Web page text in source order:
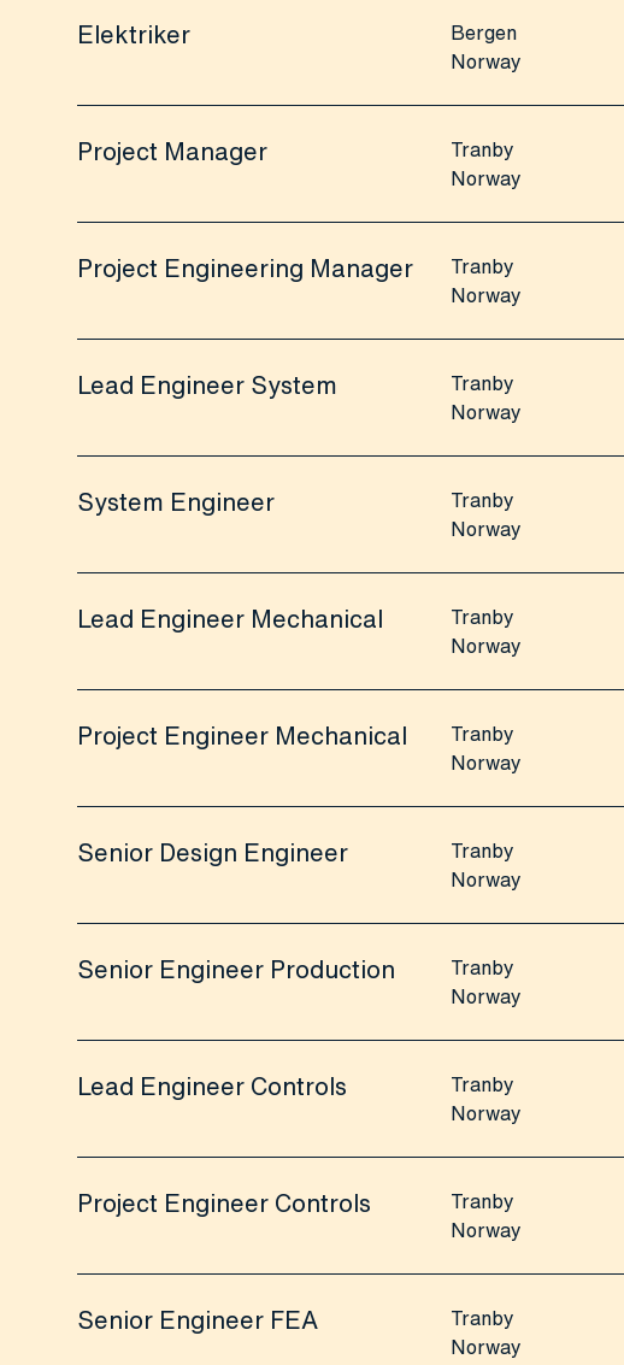
Elektriker
Bergen
Norway
Project Manager
Tranby
Norway
Project Engineering Manager
Tranby
Norway
Lead Engineer System
Tranby
Norway
System Engineer
Tranby
Norway
Lead Engineer Mechanical
Tranby
Norway
Project Engineer Mechanical
Tranby
Norway
Senior Design Engineer
Tranby
Norway
Senior Engineer Production
Tranby
Norway
Lead Engineer Controls
Tranby
Norway
Project Engineer Controls
Tranby
Norway
Senior Engineer FEA
Tranby
Norway